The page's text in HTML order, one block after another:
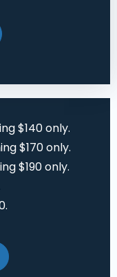
$140 only.
$170 only.
$190 only.